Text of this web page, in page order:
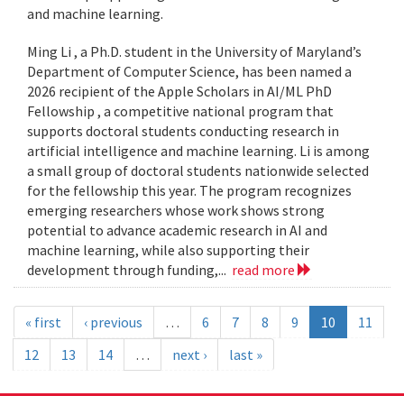
and machine learning.
Ming Li , a Ph.D. student in the University of Maryland’s
Department of Computer Science, has been named a
2026 recipient of the Apple Scholars in AI/ML PhD
Fellowship , a competitive national program that
supports doctoral students conducting research in
artificial intelligence and machine learning. Li is among
a small group of doctoral students nationwide selected
for the fellowship this year. The program recognizes
emerging researchers whose work shows strong
potential to advance academic research in AI and
machine learning, while also supporting their
development through funding,... read more
« first ‹ previous … 6 7 8 9 10
11
12
13 14 … next › last »